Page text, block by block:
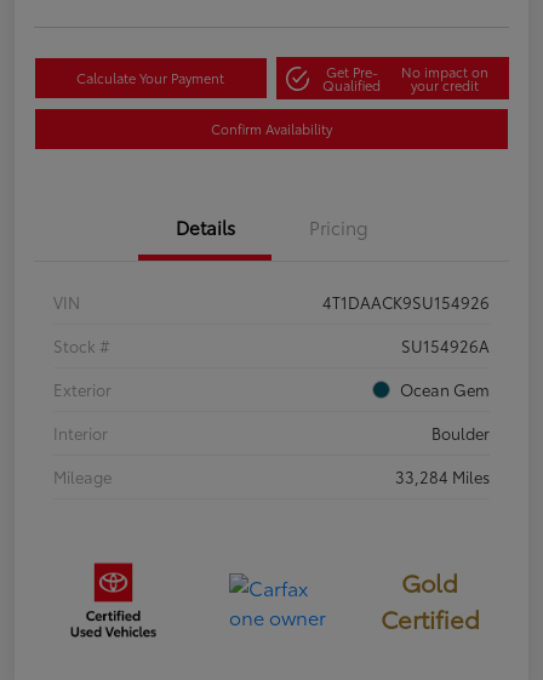
Calculate Your Payment Get Pre-
Qualified
No impact on
your credit
Confirm Availability
Details Pricing
VIN
4T1DAACK9SU154926
Stock #
SU154926A
Exterior
Ocean Gem
Interior
Boulder
Mileage
33,284 Miles
Gold
Certified